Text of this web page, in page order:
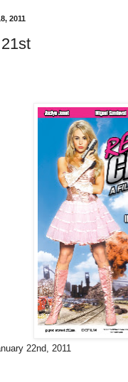
2011
22nd, 2011